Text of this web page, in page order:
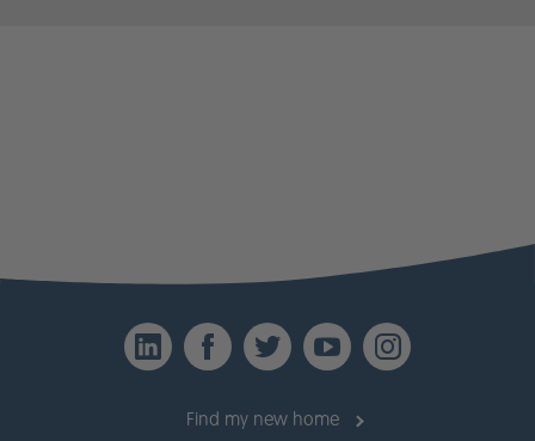
Please provide a brief outline explaining why
(Max 1000 characters including
LinkedIn
Facebook
Twitter
YouTube
Find my new home